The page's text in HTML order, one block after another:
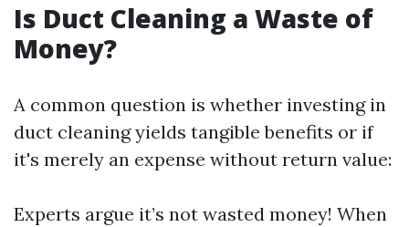
Is Duct Cleaning a Waste of
Money?
A common question is whether investing in
duct cleaning yields tangible benefits or if
it's merely an expense without return value:
Experts argue it’s not wasted money! When